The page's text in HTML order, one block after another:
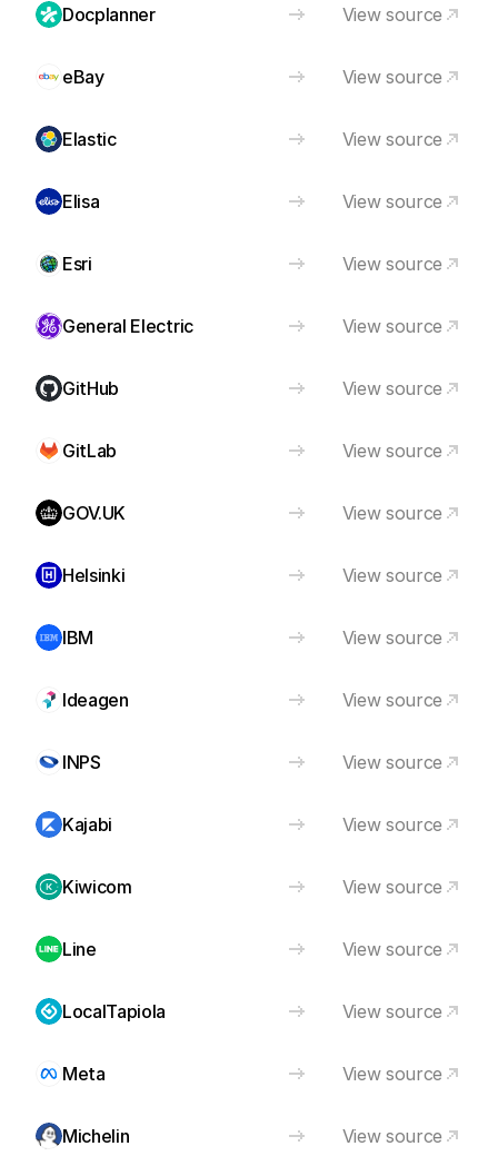
Docplanner View source
eBay View source
Elastic View source
Elisa View source
Esri View source
General Electric View source
GitHub View source
GitLab View source
GOV.UK View source
Helsinki View source
IBM View source
Ideagen View source
INPS View source
Kajabi View source
Kiwicom View source
Line View source
LocalTapiola View source
Meta View source
Michelin View source